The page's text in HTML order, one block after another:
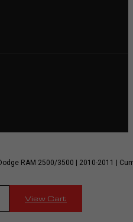
RAM 2500/3500 | 2010-2011 |
View Cart